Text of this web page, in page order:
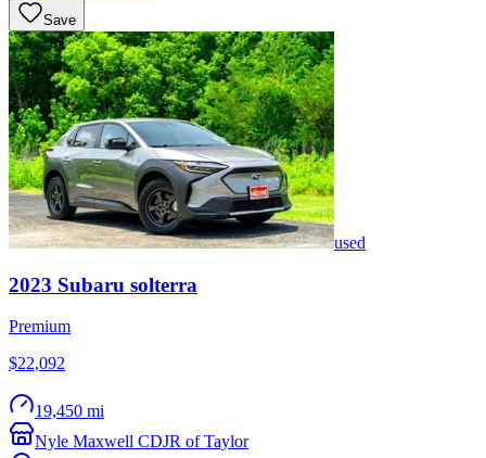
Save
used
2023 Subaru solterra
Premium
$22,092
19,450 mi
Nyle Maxwell CDJR of Taylor